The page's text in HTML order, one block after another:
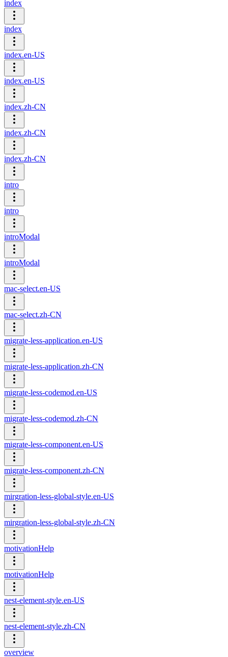
index
index
index.en-US
index.en-US
index.zh-CN
index.zh-CN
index.zh-CN
intro
intro
introModal
introModal
mac-select.en-US
mac-select.zh-CN
migrate-less-application.en-US
migrate-less-application.zh-CN
migrate-less-codemod.en-US
migrate-less-codemod.zh-CN
migrate-less-component.en-US
migrate-less-component.zh-CN
mirgration-less-global-style.en-US
mirgration-less-global-style.zh-CN
motivationHelp
motivationHelp
nest-element-style.en-US
nest-element-style.zh-CN
overview